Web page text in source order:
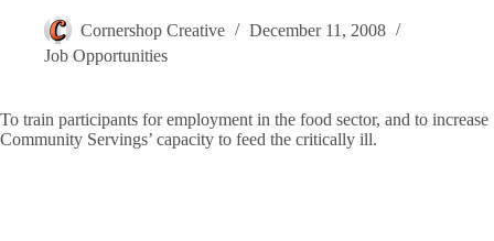
Cornershop Creative
December 11, 2008
Job Opportunities
To train participants for employment in the food sector, and to increase
Community Servings’ capacity to feed the critically ill.